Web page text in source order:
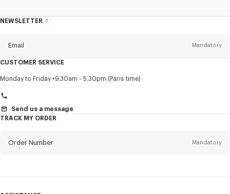
NEWSLETTER
About
Email Mandatory
Title Mandatory
CUSTOMER SERVICE
Monday to Friday 9.30am - 5.30pm (Paris time)
Send us a message
TRACK MY ORDER
Order Number Mandatory